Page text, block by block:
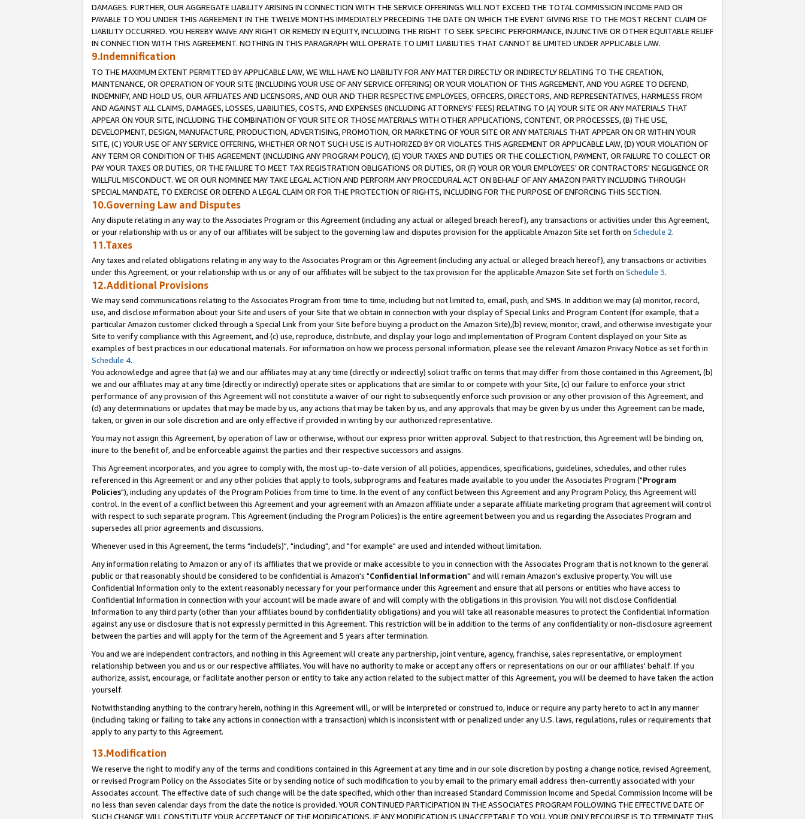
DAMAGES. FURTHER, OUR AGGREGATE LIABILITY ARISING IN CONNECTION WITH THE SERVICE OFFERINGS WILL NOT EXCEED THE TOTAL COMMISSION INCOME PAID OR
PAYABLE TO YOU UNDER THIS AGREEMENT IN THE TWELVE MONTHS IMMEDIATELY PRECEDING THE DATE ON WHICH THE EVENT GIVING RISE TO THE MOST RECENT CLAIM OF
LIABILITY OCCURRED. YOU HEREBY WAIVE ANY RIGHT OR REMEDY IN EQUITY, INCLUDING THE RIGHT TO SEEK SPECIFIC PERFORMANCE, INJUNCTIVE OR OTHER EQUITABLE RELIEF
IN CONNECTION WITH THIS AGREEMENT. NOTHING IN THIS PARAGRAPH WILL OPERATE TO LIMIT LIABILITIES THAT CANNOT BE LIMITED UNDER APPLICABLE LAW.
9.Indemnification
TO THE MAXIMUM EXTENT PERMITTED BY APPLICABLE LAW, WE WILL HAVE NO LIABILITY FOR ANY MATTER DIRECTLY OR INDIRECTLY RELATING TO THE CREATION,
MAINTENANCE, OR OPERATION OF YOUR SITE (INCLUDING YOUR USE OF ANY SERVICE OFFERING) OR YOUR VIOLATION OF THIS AGREEMENT, AND YOU AGREE TO DEFEND,
INDEMNIFY, AND HOLD US, OUR AFFILIATES AND LICENSORS, AND OUR AND THEIR RESPECTIVE EMPLOYEES, OFFICERS, DIRECTORS, AND REPRESENTATIVES, HARMLESS FROM
AND AGAINST ALL CLAIMS, DAMAGES, LOSSES, LIABILITIES, COSTS, AND EXPENSES (INCLUDING ATTORNEYS' FEES) RELATING TO (A) YOUR SITE OR ANY MATERIALS THAT
APPEAR ON YOUR SITE, INCLUDING THE COMBINATION OF YOUR SITE OR THOSE MATERIALS WITH OTHER APPLICATIONS, CONTENT, OR PROCESSES, (B) THE USE,
DEVELOPMENT, DESIGN, MANUFACTURE, PRODUCTION, ADVERTISING, PROMOTION, OR MARKETING OF YOUR SITE OR ANY MATERIALS THAT APPEAR ON OR WITHIN YOUR
SITE, (C) YOUR USE OF ANY SERVICE OFFERING, WHETHER OR NOT SUCH USE IS AUTHORIZED BY OR VIOLATES THIS AGREEMENT OR APPLICABLE LAW, (D) YOUR VIOLATION OF
ANY TERM OR CONDITION OF THIS AGREEMENT (INCLUDING ANY PROGRAM POLICY), (E) YOUR TAXES AND DUTIES OR THE COLLECTION, PAYMENT, OR FAILURE TO COLLECT OR
PAY YOUR TAXES OR DUTIES, OR THE FAILURE TO MEET TAX REGISTRATION OBLIGATIONS OR DUTIES, OR (F) YOUR OR YOUR EMPLOYEES' OR CONTRACTORS' NEGLIGENCE OR
WILLFUL MISCONDUCT. WE OR OUR NOMINEE MAY TAKE LEGAL ACTION AND PERFORM ANY PROCEDURAL ACT ON BEHALF OF ANY AMAZON PARTY INCLUDING THROUGH
SPECIAL MANDATE, TO EXERCISE OR DEFEND A LEGAL CLAIM OR FOR THE PROTECTION OF RIGHTS, INCLUDING FOR THE PURPOSE OF ENFORCING THIS SECTION.
10.Governing Law and Disputes
Any dispute relating in any way to the Associates Program or this Agreement (including any actual or alleged breach hereof), any transactions or activities under this Agreement,
or your relationship with us or any of our affiliates will be subject to the governing law and disputes provision for the applicable Amazon Site set forth on Schedule 2.
11.Taxes
Any taxes and related obligations relating in any way to the Associates Program or this Agreement (including any actual or alleged breach hereof), any transactions or activities
under this Agreement, or your relationship with us or any of our affiliates will be subject to the tax provision for the applicable Amazon Site set forth on Schedule 3.
12.Additional Provisions
We may send communications relating to the Associates Program from time to time, including but not limited to, email, push, and SMS. In addition we may (a) monitor, record,
use, and disclose information about your Site and users of your Site that we obtain in connection with your display of Special Links and Program Content (for example, that a
particular Amazon customer clicked through a Special Link from your Site before buying a product on the Amazon Site),(b) review, monitor, crawl, and otherwise investigate your
Site to verify compliance with this Agreement, and (c) use, reproduce, distribute, and display your logo and implementation of Program Content displayed on your Site as
examples of best practices in our educational materials. For information on how we process personal information, please see the relevant Amazon Privacy Notice as set forth in
Schedule 4.
You acknowledge and agree that (a) we and our affiliates may at any time (directly or indirectly) solicit traffic on terms that may differ from those contained in this Agreement, (b)
we and our affiliates may at any time (directly or indirectly) operate sites or applications that are similar to or compete with your Site, (c) our failure to enforce your strict
performance of any provision of this Agreement will not constitute a waiver of our right to subsequently enforce such provision or any other provision of this Agreement, and
(d) any determinations or updates that may be made by us, any actions that may be taken by us, and any approvals that may be given by us under this Agreement can be made,
taken, or given in our sole discretion and are only effective if provided in writing by our authorized representative.
You may not assign this Agreement, by operation of law or otherwise, without our express prior written approval. Subject to that restriction, this Agreement will be binding on,
inure to the benefit of, and be enforceable against the parties and their respective successors and assigns.
This Agreement incorporates, and you agree to comply with, the most up-to-date version of all policies, appendices, specifications, guidelines, schedules, and other rules
referenced in this Agreement or and any other policies that apply to tools, subprograms and features made available to you under the Associates Program ("Program
Policies"), including any updates of the Program Policies from time to time. In the event of any conflict between this Agreement and any Program Policy, this Agreement will
control. In the event of a conflict between this Agreement and your agreement with an Amazon affiliate under a separate affiliate marketing program that agreement will control
with respect to such separate program. This Agreement (including the Program Policies) is the entire agreement between you and us regarding the Associates Program and
supersedes all prior agreements and discussions.
Whenever used in this Agreement, the terms "include(s)", "including", and "for example" are used and intended without limitation.
Any information relating to Amazon or any of its affiliates that we provide or make accessible to you in connection with the Associates Program that is not known to the general
public or that reasonably should be considered to be confidential is Amazon's "Confidential Information" and will remain Amazon's exclusive property. You will use
Confidential Information only to the extent reasonably necessary for your performance under this Agreement and ensure that all persons or entities who have access to
Confidential Information in connection with your account will be made aware of and will comply with the obligations in this provision. You will not disclose Confidential
Information to any third party (other than your affiliates bound by confidentiality obligations) and you will take all reasonable measures to protect the Confidential Information
against any use or disclosure that is not expressly permitted in this Agreement. This restriction will be in addition to the terms of any confidentiality or non-disclosure agreement
between the parties and will apply for the term of the Agreement and 5 years after termination.
You and we are independent contractors, and nothing in this Agreement will create any partnership, joint venture, agency, franchise, sales representative, or employment
relationship between you and us or our respective affiliates. You will have no authority to make or accept any offers or representations on our or our affiliates' behalf. If you
authorize, assist, encourage, or facilitate another person or entity to take any action related to the subject matter of this Agreement, you will be deemed to have taken the action
yourself.
Notwithstanding anything to the contrary herein, nothing in this Agreement will, or will be interpreted or construed to, induce or require any party hereto to act in any manner
(including taking or failing to take any actions in connection with a transaction) which is inconsistent with or penalized under any U.S. laws, regulations, rules or requirements that
apply to any party to this Agreement.
13.Modification
We reserve the right to modify any of the terms and conditions contained in this Agreement at any time and in our sole discretion by posting a change notice, revised Agreement,
or revised Program Policy on the Associates Site or by sending notice of such modification to you by email to the primary email address then-currently associated with your
Associates account. The effective date of such change will be the date specified, which other than increased Standard Commission Income and Special Commission Income will be
no less than seven calendar days from the date the notice is provided. YOUR CONTINUED PARTICIPATION IN THE ASSOCIATES PROGRAM FOLLOWING THE EFFECTIVE DATE OF
SUCH CHANGE WILL CONSTITUTE YOUR ACCEPTANCE OF THE MODIFICATIONS. IF ANY MODIFICATION IS UNACCEPTABLE TO YOU, YOUR ONLY RECOURSE IS TO TERMINATE THIS